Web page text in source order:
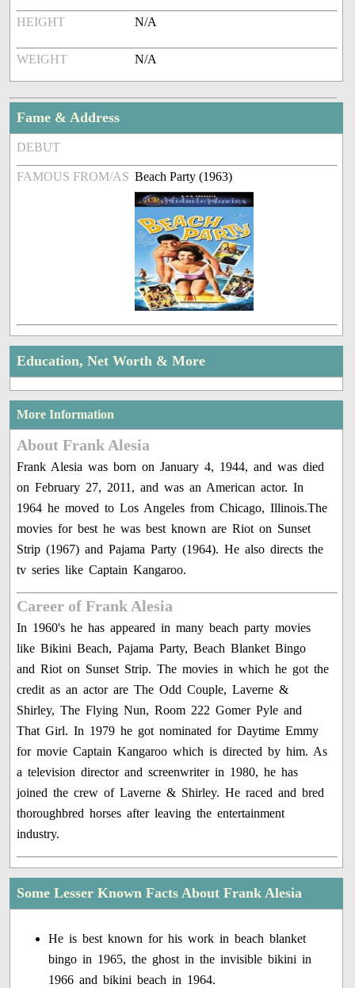
HEIGHT N/A
WEIGHT N/A
Fame & Address
DEBUT
FAMOUS FROM/AS Beach Party (1963)
Education, Net Worth & More
More Information
About Frank Alesia
Frank Alesia was born on January 4, 1944, and was died
on February 27, 2011, and was an American actor. In
1964 he moved to Los Angeles from Chicago, Illinois.The
movies for best he was best known are Riot on Sunset
Strip (1967) and Pajama Party (1964). He also directs the
tv series like Captain Kangaroo.
Career of Frank Alesia
In 1960's he has appeared in many beach party movies
like Bikini Beach, Pajama Party, Beach Blanket Bingo
and Riot on Sunset Strip. The movies in which he got the
credit as an actor are The Odd Couple, Laverne &
Shirley, The Flying Nun, Room 222 Gomer Pyle and
That Girl. In 1979 he got nominated for Daytime Emmy
for movie Captain Kangaroo which is directed by him. As
a television director and screenwriter in 1980, he has
joined the crew of Laverne & Shirley. He raced and bred
thoroughbred horses after leaving the entertainment
industry.
Some Lesser Known Facts About Frank Alesia
He is best known for his work in beach blanket
bingo in 1965, the ghost in the invisible bikini in
1966 and bikini beach in 1964.